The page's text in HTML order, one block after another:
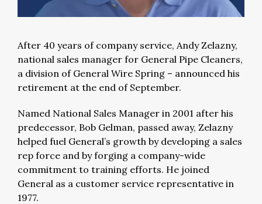
After 40 years of company service, Andy Zelazny,
national sales manager for General Pipe Cleaners,
a division of General Wire Spring – announced his
retirement at the end of September.
Named National Sales Manager in 2001 after his
predecessor, Bob Gelman, passed away, Zelazny
helped fuel General’s growth by developing a sales
rep force and by forging a company-wide
commitment to training efforts. He joined
General as a customer service representative in
1977.